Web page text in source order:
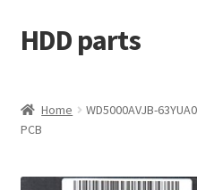
Skip
to
Skip
to
HDD parts
Contact us
Account
Home
WD5000AVJB-
PCB